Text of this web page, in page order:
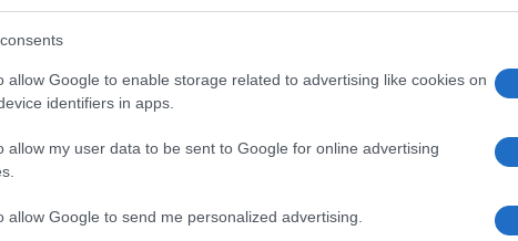
allow Google to enable storage related to advertising like cookies on
identifiers in apps.
allow my user data to be sent to Google for online advertising
allow Google to send me personalized advertising.